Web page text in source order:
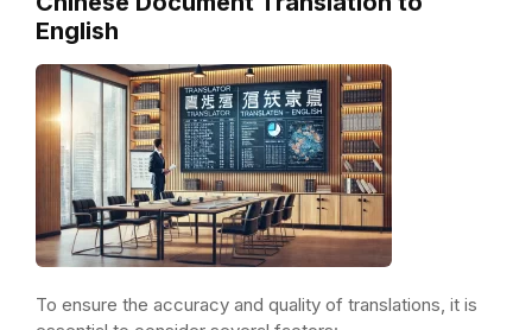
English
To ensure the accuracy and quality of translations, it is